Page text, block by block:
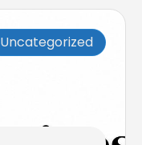
Uncategorized